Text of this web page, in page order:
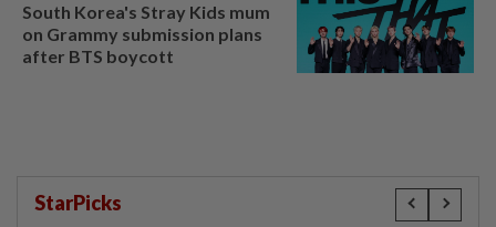
South Korea's Stray Kids mum
on Grammy submission plans
after BTS boycott
StarPicks